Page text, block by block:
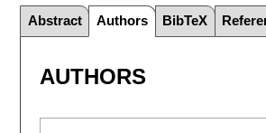
Abstract Authors BibTeX
AUTHORS